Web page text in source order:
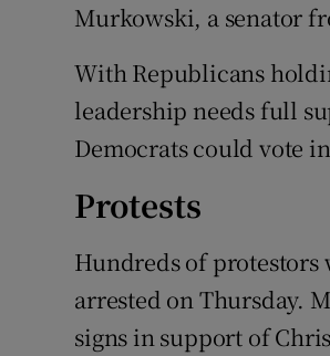
Murkowski, a senator
With Republicans
leadership needs full
Democrats could vote
Protests
Hundreds of protestors
arrested on Thursday.
signs in support of